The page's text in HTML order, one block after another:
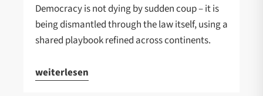
Democracy is not dying by sudden coup – it is
being dismantled through the law itself, using a
shared playbook refined across continents.
weiterlesen